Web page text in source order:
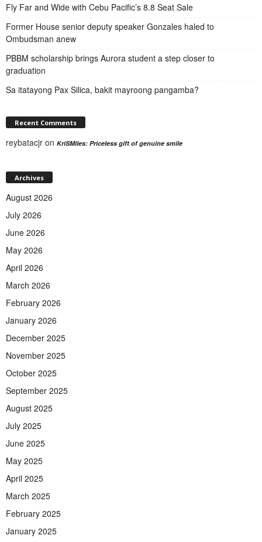
Fly Far and Wide with Cebu Pacific’s 8.8 Seat Sale
Former House senior deputy speaker Gonzales haled to
Ombudsman anew
PBBM scholarship brings Aurora student a step closer to
graduation
Sa itatayong Pax Silica, bakit mayroong pangamba?
Recent Comments
reybatacjr on KriSMiles: Priceless gift of genuine smile
Archives
August 2026
July 2026
June 2026
May 2026
April 2026
March 2026
February 2026
January 2026
December 2025
November 2025
October 2025
September 2025
August 2025
July 2025
June 2025
May 2025
April 2025
March 2025
February 2025
January 2025